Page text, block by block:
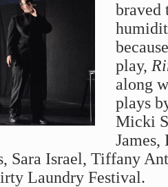
braved
play,
along
plays
Micki
James,
Sara Israel, Tiffany
Laundry Festival.